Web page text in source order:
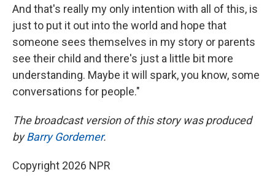
And that's really my only intention with all of this, is
just to put it out into the world and hope that
someone sees themselves in my story or parents
see their child and there's just a little bit more
understanding. Maybe it will spark, you know, some
conversations for people."
The broadcast version of this story was produced
byBarry Gordemer.
Copyright 2026 NPR